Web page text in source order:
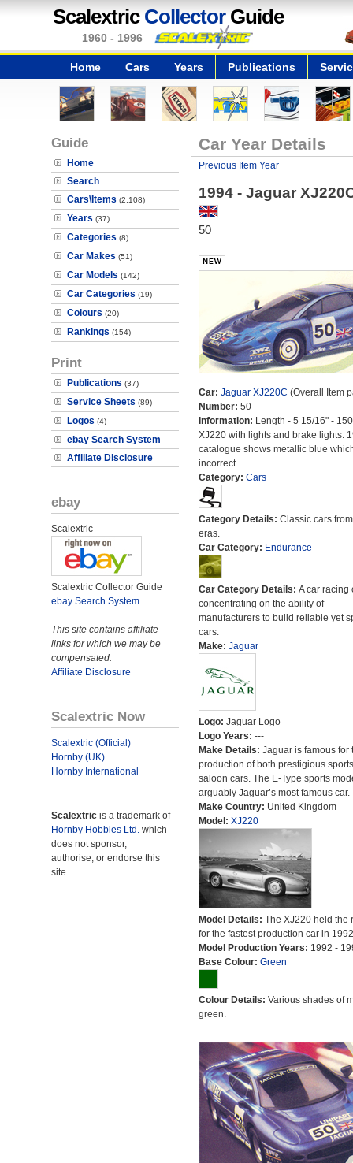
Scalextric CollectorGuide
1960 - 1996
Home Cars Years Publications
Guide
Home
Search
Cars\Items (2,108)
Years (37)
Categories (8)
Car Makes (51)
Car Models (142)
Car Categories (19)
Colours (20)
Rankings (154)
Print
Publications (37)
Service Sheets (89)
Logos (4)
ebay Search System
Affiliate Disclosure
ebay
Scalextric
Scalextric Collector Guide
ebay Search System
This site contains affiliate
links for which we may be
compensated.
Affiliate Disclosure
Scalextric Now
Scalextric (Official)
Hornby (UK)
Hornby International
Scalextric is a trademark of
Hornby Hobbies Ltd. which
does not sponsor,
authorise, or endorse this
site.
Car Year Details
Previous Item Year
1994 - Jaguar
50
Car: Jaguar XJ220C (Overall Item
Number: 50
Information: Length - 5 15/16" -
XJ220 with lights and brake lights.
catalogue shows metallic blue
incorrect.
Category: Cars
Category Details: Classic cars
eras.
Car Category: Endurance
Car Category Details: A car racing
concentrating on the ability of
manufacturers to build reliable yet
cars.
Make: Jaguar
Logo: Jaguar Logo
Logo Years: ---
Make Details: Jaguar is famous for
production of both prestigious
saloon cars. The E-Type sports
arguably Jaguar’s most famous car.
Make Country: United Kingdom
Model: XJ220
Model Details: The XJ220 held the
for the fastest production car in
Model Production Years: 1992 -
Base Colour: Green
Colour Details: Various shades of
green.